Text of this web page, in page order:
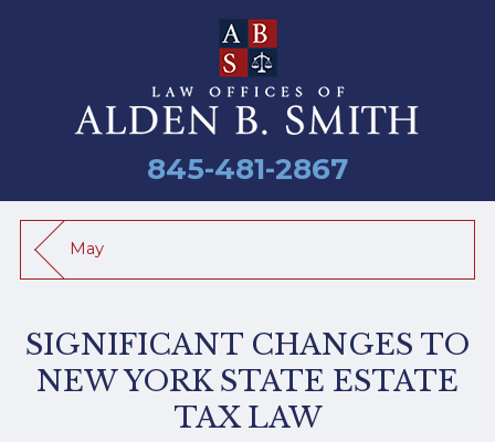
845-481-2867
May
SIGNIFICANT CHANGES TO
NEW YORK STATE ESTATE
TAX LAW